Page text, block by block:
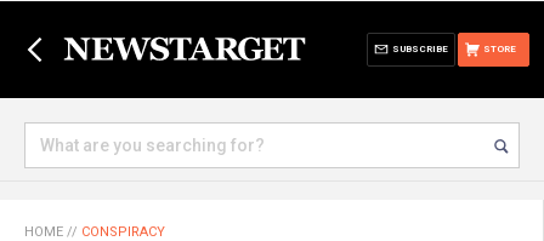
STORE
SUBSCRIBE
HOME // CONSPIRACY